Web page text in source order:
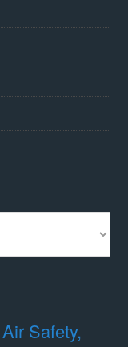
Air Safety,